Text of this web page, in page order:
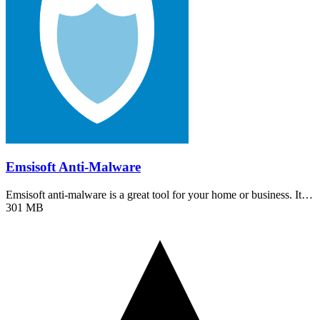
Emsisoft Anti-Malware
Emsisoft anti-malware is a great tool for your home or business. It…
301 MB